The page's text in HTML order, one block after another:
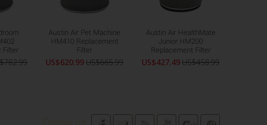
Filter
Austin Air Pet Machine
HM410 Replacement
Filter
US$620.99US$665.99
Austin Air HealthMate
Junior HM200
Replacement Filter
US$427.49US$458.99